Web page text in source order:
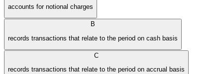
accounts for notional charges
B
records transactions that relate to the period on cash basis
C
records transactions that relate to the period on accrual basis